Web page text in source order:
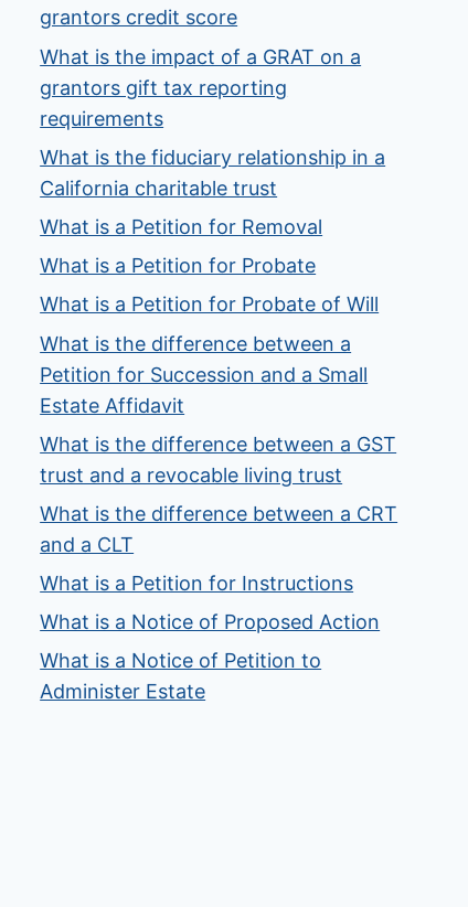
grantors credit score
What is the impact of a GRAT on a
grantors gift tax reporting
requirements
What is the fiduciary relationship in a
California charitable trust
What is a Petition for Removal
What is a Petition for Probate
What is a Petition for Probate of Will
What is the difference between a
Petition for Succession and a Small
Estate Affidavit
What is the difference between a GST
trust and a revocable living trust
What is the difference between a CRT
and a CLT
What is a Petition for Instructions
What is a Notice of Proposed Action
What is a Notice of Petition to
Administer Estate